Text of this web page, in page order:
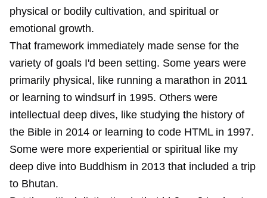
physical or bodily cultivation, and spiritual or
emotional growth.
That framework immediately made sense for the
variety of goals I'd been setting. Some years were
primarily physical, like running a marathon in 2011
or learning to windsurf in 1995. Others were
intellectual deep dives, like studying the history of
the Bible in 2014 or learning to code HTML in 1997.
Some were more experiential or spiritual like my
deep dive into Buddhism in 2013 that included a trip
to Bhutan.